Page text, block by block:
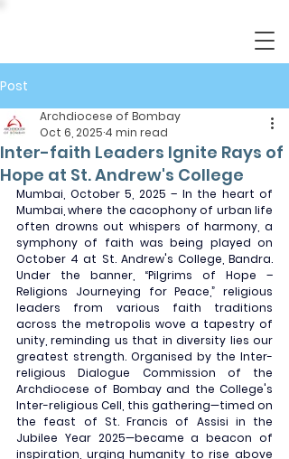
Post
Inter-faith Leaders Ignite Rays of
Hope at St. Andrew's College
Archdiocese of Bombay
Oct 6, 2025 4 min read
Mumbai, October 5, 2025 – In the heart of
Mumbai, where the cacophony of urban life
often drowns out whispers of harmony, a
symphony of faith was being played on
October 4 at St. Andrew's College, Bandra.
Under the banner, “Pilgrims of Hope –
Religions Journeying for Peace,” religious
leaders from various faith traditions
across the metropolis wove a tapestry of
unity, reminding us that in diversity lies our
greatest strength. Organised by the Inter-
religious Dialogue Commission of the
Archdiocese of Bombay and the College's
Inter-religious Cell, this gathering—timed on
the feast of St. Francis of Assisi in the
Jubilee Year 2025—became a beacon of
inspiration, urging humanity to rise above